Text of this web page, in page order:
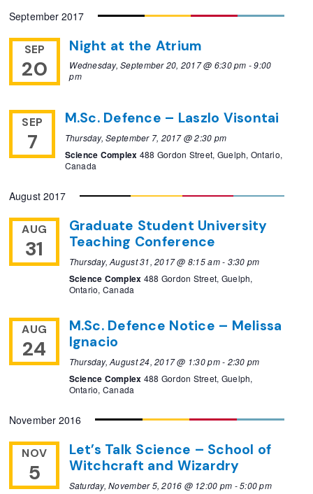
September 2017
SEP
20
Night at the Atrium
Wednesday, September 20, 2017 @ 6:30 pm -9:00
pm
SEP
7
M.Sc. Defence – Laszlo Visontai
Thursday, September 7, 2017 @ 2:30 pm
Science Complex 488 Gordon Street, Guelph, Ontario,
Canada
August 2017
AUG
31
Graduate Student University
Teaching Conference
Thursday, August 31, 2017 @ 8:15 am- 3:30 pm
Science Complex 488 Gordon Street, Guelph,
Ontario, Canada
AUG
24
M.Sc. Defence Notice – Melissa
Ignacio
Thursday, August 24, 2017 @ 1:30 pm- 2:30 pm
Science Complex 488 Gordon Street, Guelph,
Ontario, Canada
November 2016
NOV
5
Let’s Talk Science – School of
Witchcraft and Wizardry
Saturday, November 5, 2016 @ 12:00 pm -5:00 pm